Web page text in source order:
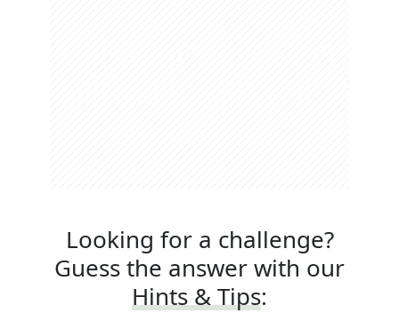
Looking for a challenge?
Guess the answer with our
Hints & Tips: